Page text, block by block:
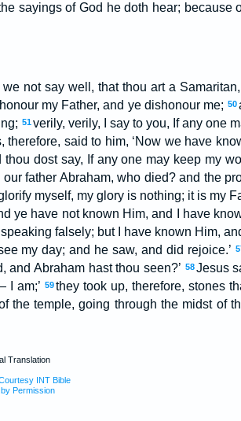
sayings of God he doth hear; because
not say well, that thou art a
my Father, and ye dishonour me; 50
51verily, verily, I say to you, If any one
therefore, said to him, ‘Now we have
dost say, If any one may keep my
father Abraham, who died? and the
myself, my glory is nothing; it is my
ye have not known Him, and I have
falsely; but I have known Him,
my day; and he saw, and did rejoice.’
and Abraham hast thou seen?’ 58Jesus
I am;’ 59they took up, therefore, stones
the temple, going through the midst of
Translation
INT Bible
Permission